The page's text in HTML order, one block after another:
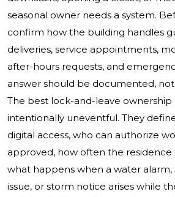
seasonal owner needs a system.
confirm how the building handles
deliveries, service appointments,
after-hours requests, and
answer should be documented, not
The best lock-and-leave ownership
intentionally uneventful. They
digital access, who can authorize
approved, how often the residence
what happens when a water alarm,
issue, or storm notice arises while